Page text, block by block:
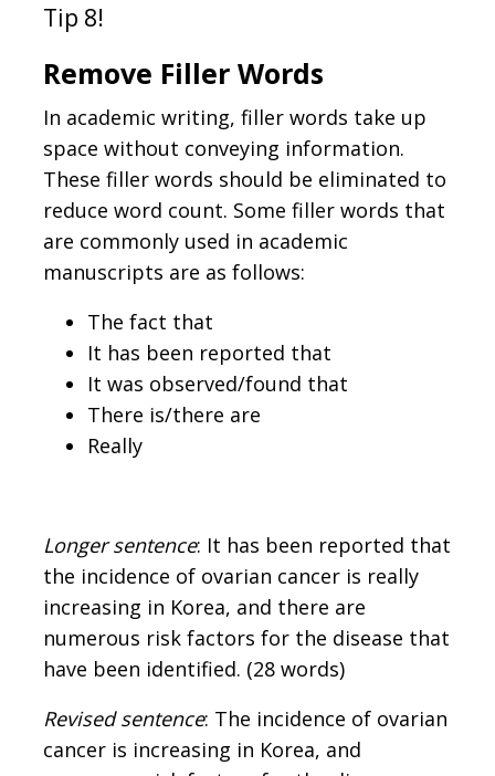
Tip 8!
Remove Filler Words
In academic writing, filler words take up
space without conveying information.
These filler words should be eliminated to
reduce word count. Some filler words that
are commonly used in academic
manuscripts are as follows:
The fact that
It has been reported that
It was observed/found that
There is/there are
Really
Longer sentence: It has been reported that
the incidence of ovarian cancer is really
increasing in Korea, and there are
numerous risk factors for the disease that
have been identified. (28 words)
Revised sentence: The incidence of ovarian
cancer is increasing in Korea, and